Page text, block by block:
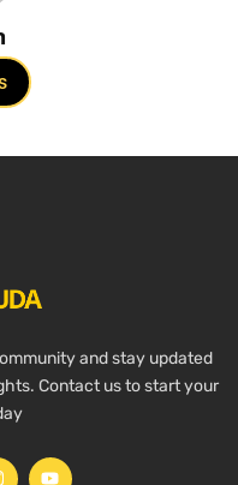
and stay updated
Contact us to start your